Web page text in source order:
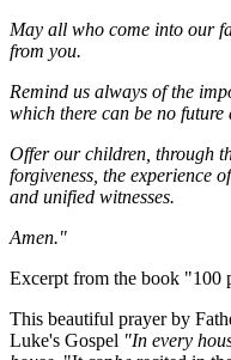
May all who come into our
from you.
Remind us always of the
which there can be no
Offer our children, through
forgiveness, the experience
and unified witnesses.
Amen."
Excerpt from the book "100
This beautiful prayer by
Luke's Gospel "In every